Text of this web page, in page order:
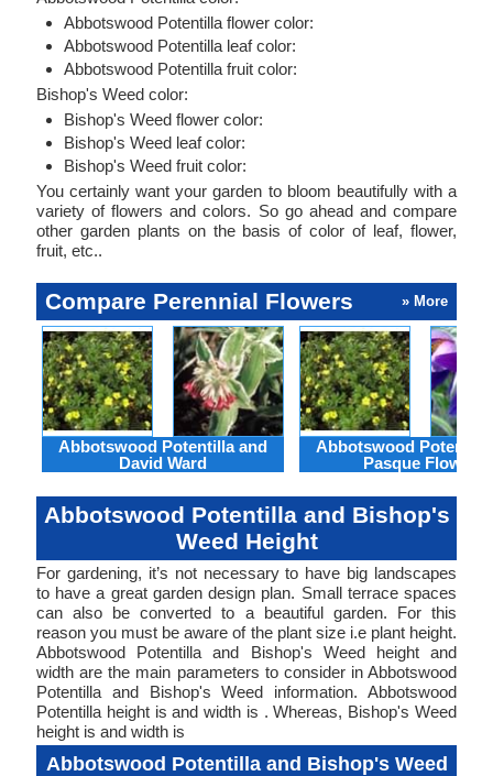
Abbotswood Potentilla flower color:
Abbotswood Potentilla leaf color:
Abbotswood Potentilla fruit color:
Bishop's Weed color:
Bishop's Weed flower color:
Bishop's Weed leaf color:
Bishop's Weed fruit color:
You certainly want your garden to bloom beautifully with a
variety of flowers and colors. So go ahead and compare
other garden plants on the basis of color of leaf, flower,
fruit, etc..
Compare Perennial Flowers » More
Abbotswood Potentilla and
David Ward
Abbotswood
Pasque Flower
Abbotswood Potentilla and Bishop's
Weed Height
For gardening, it’s not necessary to have big landscapes
to have a great garden design plan. Small terrace spaces
can also be converted to a beautiful garden. For this
reason you must be aware of the plant size i.e plant height.
Abbotswood Potentilla and Bishop's Weed height and
width are the main parameters to consider in Abbotswood
Potentilla and Bishop's Weed information. Abbotswood
Potentilla height is and width is . Whereas, Bishop's Weed
height is and width is
Abbotswood Potentilla and Bishop's Weed